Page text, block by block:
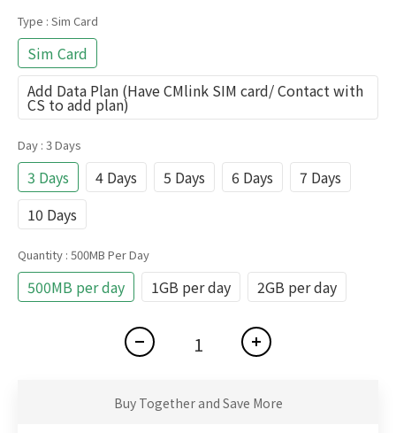
Type : Sim Card
Sim Card
Add Data Plan (Have CMlink SIM card/ Contact with
CS to add plan)
Day : 3 Days
3 Days 4 Days 5 Days 6 Days
7 Days
10 Days
Quantity : 500MB Per Day
500MB per day 1GB per day 2GB per day
Buy Together and Save More